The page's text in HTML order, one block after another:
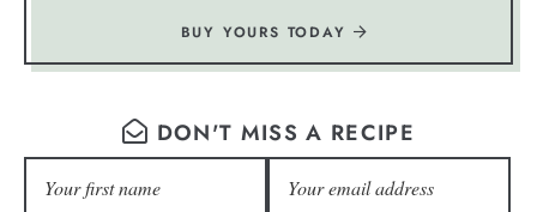
BUY YOURS TODAY
DON'T MISS A RECIPE